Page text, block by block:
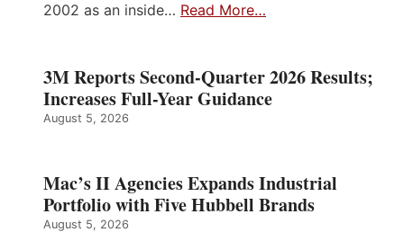
2002 as an inside… Read More…
3M Reports Second-Quarter 2026 Results;
Increases Full-Year Guidance
August 5, 2026
Mac’s II Agencies Expands Industrial
Portfolio with Five Hubbell Brands
August 5, 2026